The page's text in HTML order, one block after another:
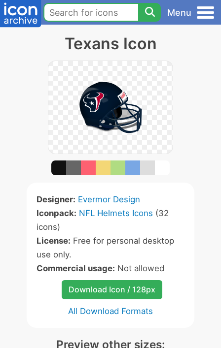
Menu
Texans Icon
Designer: Evermor Design
Iconpack: NFL Helmets Icons (32
icons)
License: Free for personal desktop
use only.
Commercial usage: Not allowed
Download Icon / 128px
All Download Formats
Preview other sizes: